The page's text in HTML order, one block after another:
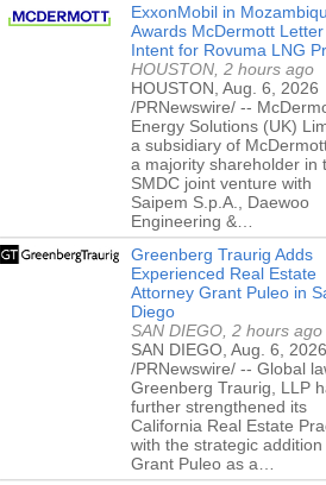
ExxonMobil in
Awards McDermott
Intent for Rovuma LNG
HOUSTON, 2 hours ago
HOUSTON, Aug. 6, 2026
/PRNewswire/ --
Energy Solutions (UK)
a subsidiary of
a majority shareholder in
SMDC joint venture with
Saipem S.p.A., Daewoo
Engineering &…
Greenberg Traurig Adds
Experienced Real Estate
Attorney Grant Puleo in
Diego
SAN DIEGO, 2 hours ago
SAN DIEGO, Aug. 6, 2026
/PRNewswire/ -- Global
Greenberg Traurig, LLP
further strengthened its
California Real Estate
with the strategic addition
Grant Puleo as a…